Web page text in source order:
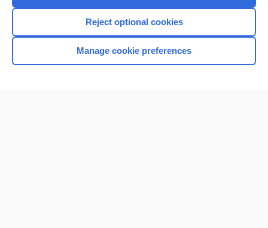
Home
Reject optional cookies
Manage cookie preferences